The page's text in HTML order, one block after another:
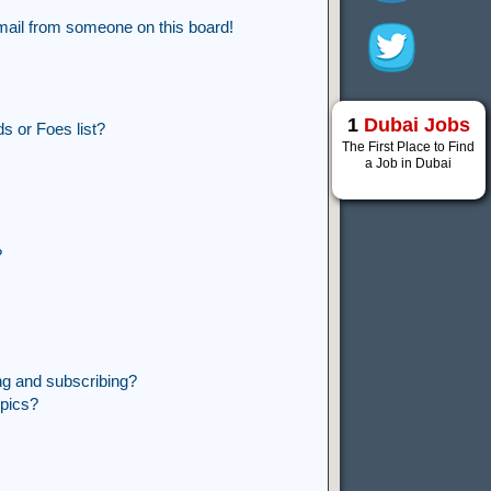
from someone on this board!
or Foes list?
and subscribing?
1 Dubai Jobs
The First Place to Find
a Job in Dubai